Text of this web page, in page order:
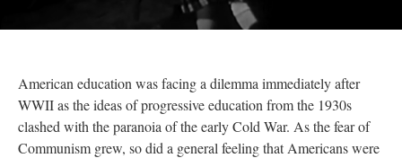
American education was facing a dilemma immediately after
WWII as the ideas of progressive education from the 1930s
clashed with the paranoia of the early Cold War. As the fear of
Communism grew, so did a general feeling that Americans were